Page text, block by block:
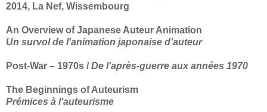
2014, La Nef, Wissembourg
An Overview of Japanese Auteur Animation
Un survol de l'animation japonaise d'auteur
Post-War – 1970s /De l'après-guerre aux années 1970
The Beginnings of Auteurism
Prémices à l'auteurisme